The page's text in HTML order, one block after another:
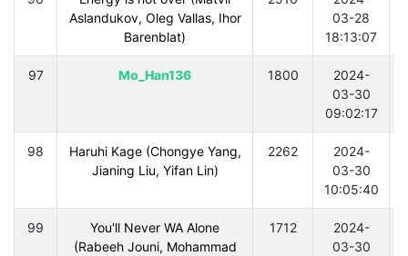
Aslandukov, Oleg Vallas, Ihor
Barenblat)
03-28
18:13:07
97 Mo_Han136 1800
2024-
03-30
09:02:17
98
Haruhi Kage (Chongye Yang,
Jianing Liu, Yifan Lin)
2262
2024-
03-30
10:05:40
99
You'll Never WA Alone
(Rabeeh Jouni, Mohammad
1712
2024-
03-30